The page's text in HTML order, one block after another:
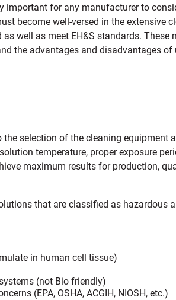
important for any manufacturer to
become well-versed in the extensive
well as meet EH&S standards.
the advantages and disadvantages
selection of the cleaning equipment
temperature, proper exposure
maximum results for production,
that are classified as hazardous
in human cell tissue)
(not Bio friendly)
(EPA, OSHA, ACGIH, NIOSH, etc.)